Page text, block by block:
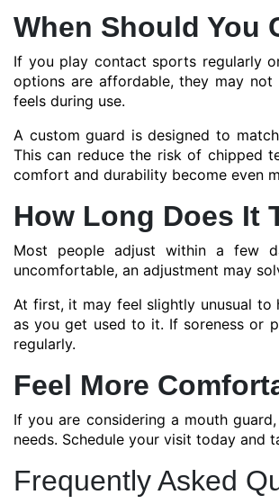
When Should You
If you play contact sports regularly
options are affordable, they may
feels during use.
A custom guard is designed to
This can reduce the risk of chipped
comfort and durability become even
How Long Does It
Most people adjust within a few
uncomfortable, an adjustment may
At first, it may feel slightly unusual to
as you get used to it. If soreness or
regularly.
Feel More
If you are considering a mouth
needs. Schedule your visit today and
Frequently Asked